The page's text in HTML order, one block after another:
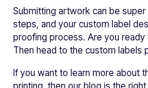
Submitting artwork can be
steps, and your custom label
proofing process. Are you
Then head to the custom labels
If you want to learn more about